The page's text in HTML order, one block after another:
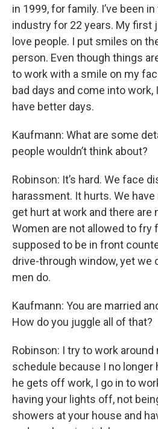
in 1999, for family. I’ve been
industry for 22 years. My first
love people. I put smiles on
person. Even though things
to work with a smile on my
bad days and come into
have better days.
Kaufmann: What are some
people wouldn’t think about?
Robinson: It’s hard. We face
harassment. It hurts. We
get hurt at work and there are
Women are not allowed to fry
supposed to be in front
drive-through window, yet we
men do.
Kaufmann: You are married
How do you juggle all of that?
Robinson: I try to work around
schedule because I no longer
he gets off work, I go in to
having your lights off, not
showers at your house and